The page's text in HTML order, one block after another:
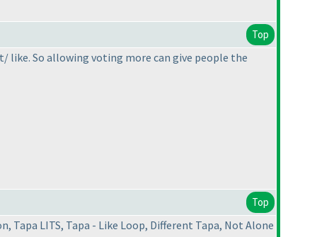
Top
So allowing voting more can give people the
Top
Tapa LITS, Tapa - Like Loop, Different Tapa, Not Alone